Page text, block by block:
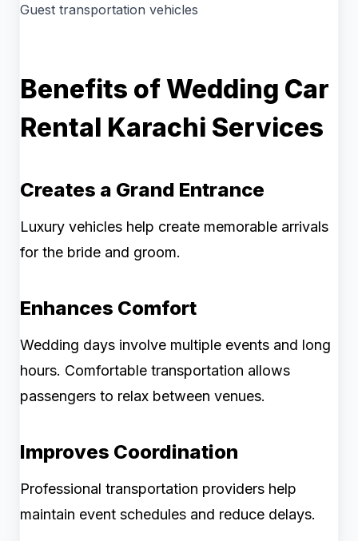
Guest transportation vehicles
Benefits of Wedding Car
Rental Karachi Services
Creates a Grand Entrance
Luxury vehicles help create memorable arrivals
for the bride and groom.
Enhances Comfort
Wedding days involve multiple events and long
hours. Comfortable transportation allows
passengers to relax between venues.
Improves Coordination
Professional transportation providers help
maintain event schedules and reduce delays.